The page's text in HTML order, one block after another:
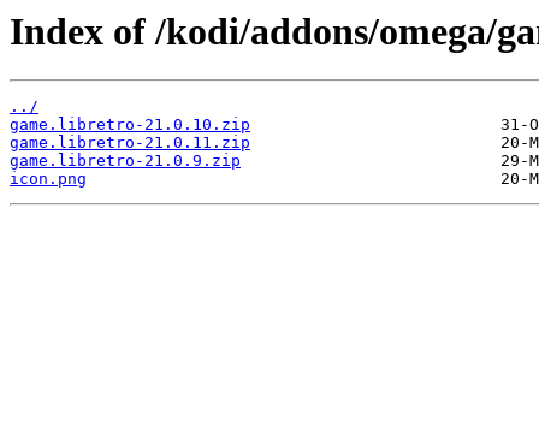
Index of /kodi/addons/omega/
../
game.libretro-21.0.10.zip
game.libretro-21.0.11.zip
game.libretro-21.0.9.zip
icon.png